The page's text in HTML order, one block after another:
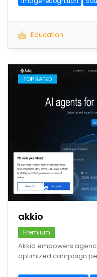
Education
TOP RATED
save
akkio
Fremium
Akkio empowers
optimized campaign